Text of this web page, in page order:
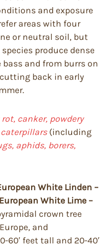
and exposure
areas with four
or neutral soil, but
produce dense
and from burrs on
back in early
canker, powdery
(including
aphids, borers,
White Linden –
White Lime –
crown tree
and
60′ feet tall and 20-40′